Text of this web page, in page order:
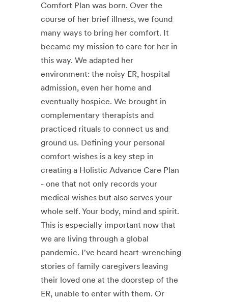
Comfort Plan was born. Over the
course of her brief illness, we found
many ways to bring her comfort. It
became my mission to care for her in
this way. We adapted her
environment: the noisy ER, hospital
admission, even her home and
eventually hospice. We brought in
complementary therapists and
practiced rituals to connect us and
ground us. Defining your personal
comfort wishes is a key step in
creating a Holistic Advance Care Plan
- one that not only records your
medical wishes but also serves your
whole self. Your body, mind and spirit.
This is especially important now that
we are living through a global
pandemic. I've heard heart-wrenching
stories of family caregivers leaving
their loved one at the doorstep of the
ER, unable to enter with them. Or